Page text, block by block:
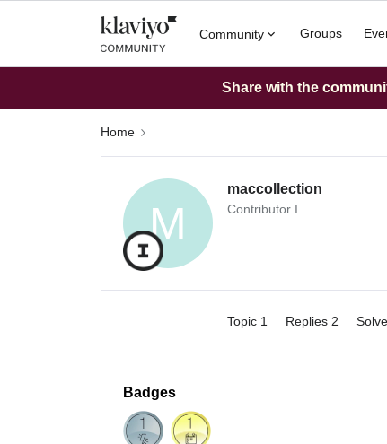
Community Groups
Share with the
Home
M
maccollection
Contributor I
Topic 1 Replies 2
Badges